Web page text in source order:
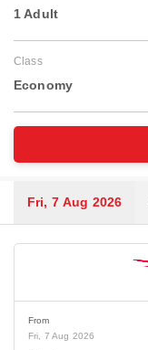
1 Adult
Class
Economy
Fri, 7 Aug 2026
From
Fri, 7 Aug 2026